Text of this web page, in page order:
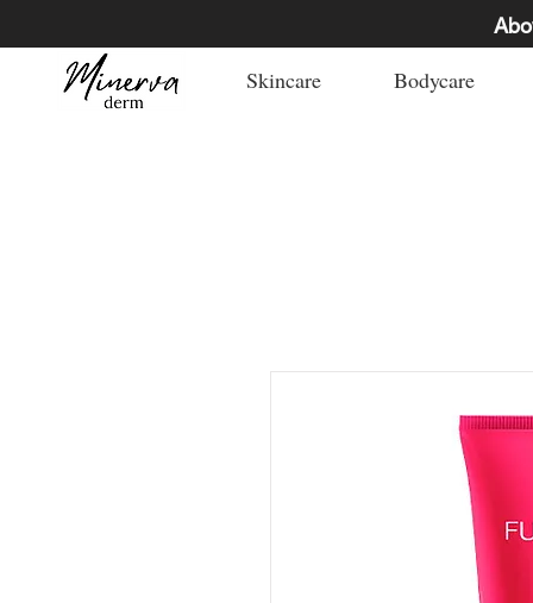
Skincare Bodycare